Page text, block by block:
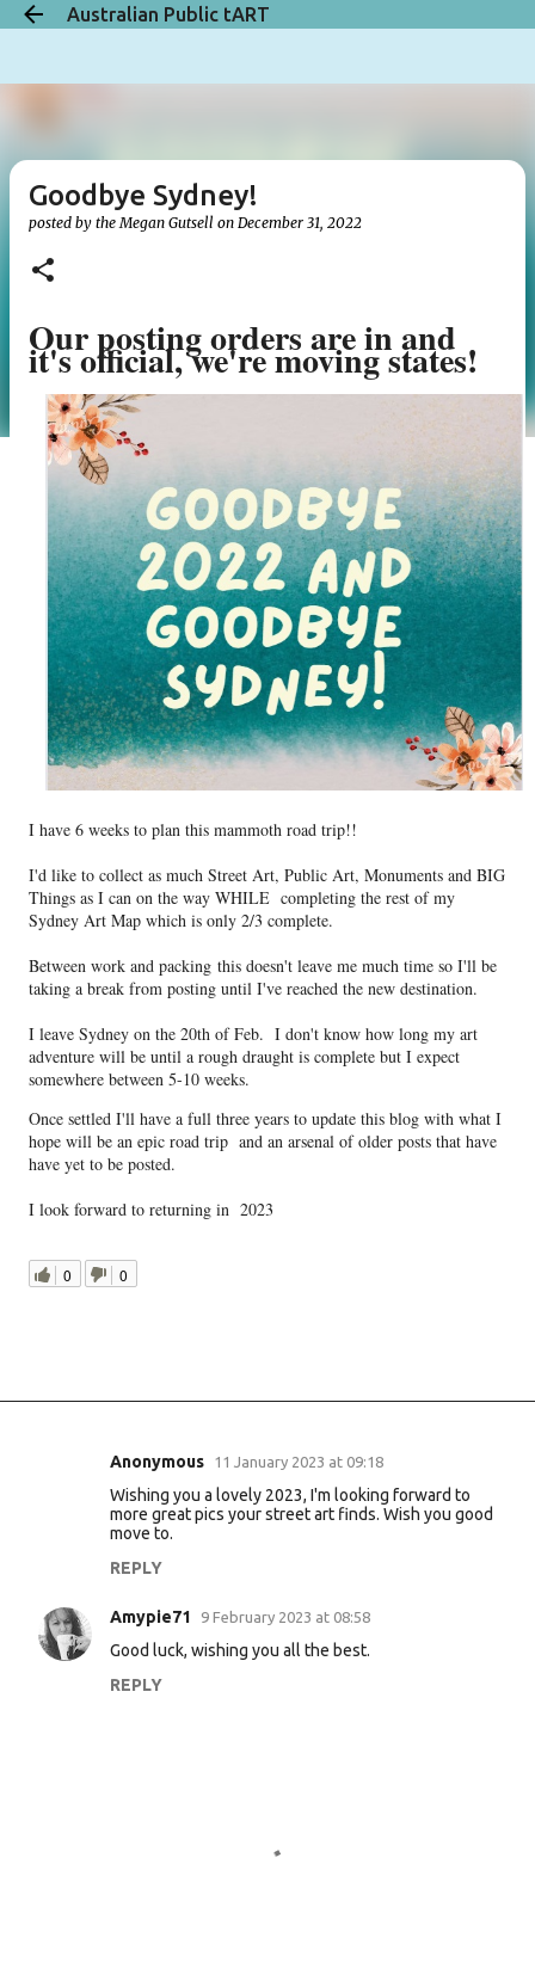
Skip to main content
Australian Public tART
Goodbye Sydney!
posted by theMegan Gutsell on December 31, 2022
Our posting orders are in and
it's official, we're moving states!
I have 6 weeks to plan this mammoth road trip!!
I'd like to collect as much Street Art, Public Art, Monuments and BIG
Things as I can on the way WHILE completing the rest of my
Sydney Art Map which is only 2/3 complete.
Between work and packing this doesn't leave me much time so I'll be
taking a break from posting until I've reached the new destination.
I leave Sydney on the 20th of Feb. I don't know how long my art
adventure will be until a rough draught is complete but I expect
somewhere between 5-10 weeks.
Once settled I'll have a full three years to update this blog with what I
hope will be an epic road trip and an arsenal of older posts that have
have yet to be posted.
I look forward to returning in 2023
0 0
n
t
Anonymous 11 January 2023 at 09:18
Wishing you a lovely 2023, I'm looking forward to
more great pics your street art finds. Wish you good
move to.
REPLY
Amypie71 9 February 2023 at 08:58
Good luck, wishing you all the best.
REPLY